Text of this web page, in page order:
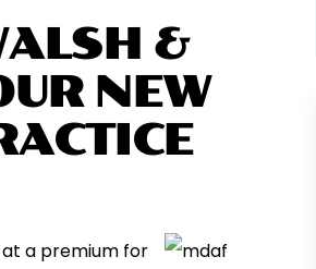
&
NEW
a premium for
used this firm multiple times over